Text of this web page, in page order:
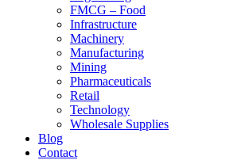
FMCG – Food
Infrastructure
Machinery
Manufacturing
Mining
Pharmaceuticals
Retail
Technology
Wholesale Supplies
Blog
Contact